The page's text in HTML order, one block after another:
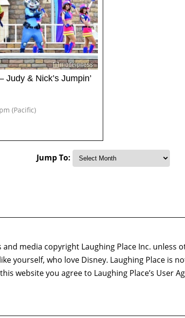
Judy & Nick’s Jumpin’
(Pacific)
Jump To:
media copyright Laughing Place Inc. unless
yourself, who love Disney. Laughing Place is
website you agree to Laughing Place’s User